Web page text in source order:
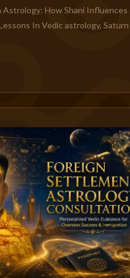
Astrology: How Shani Influences
In Vedic astrology, Saturn